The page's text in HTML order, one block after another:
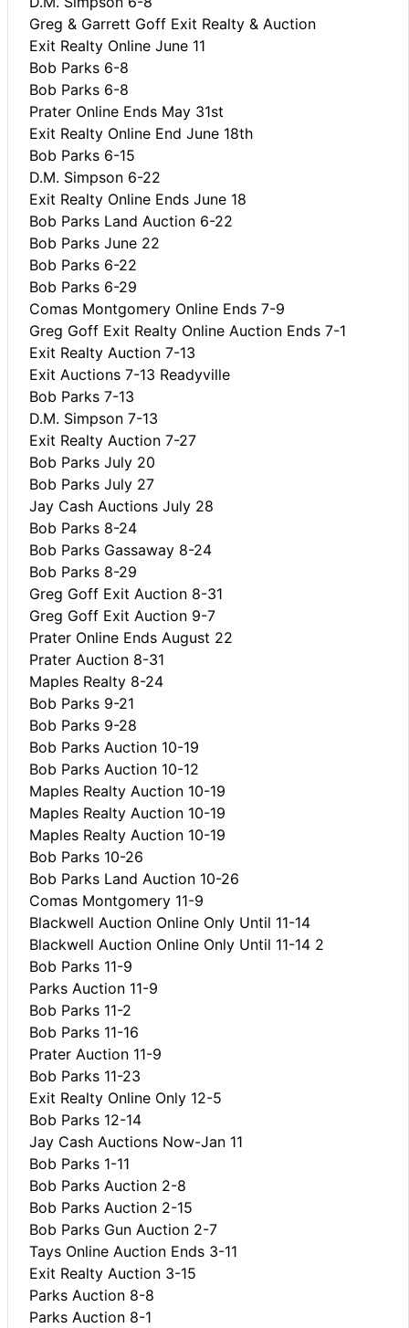
Greg & Garrett Goff Exit Realty & Auction
Exit Realty Online June 11
Bob Parks 6-8
Bob Parks 6-8
Prater Online Ends May 31st
Exit Realty Online End June 18th
Bob Parks 6-15
D.M. Simpson 6-22
Exit Realty Online Ends June 18
Bob Parks Land Auction 6-22
Bob Parks June 22
Bob Parks 6-22
Bob Parks 6-29
Comas Montgomery Online Ends 7-9
Greg Goff Exit Realty Online Auction Ends 7-1
Exit Realty Auction 7-13
Exit Auctions 7-13 Readyville
Bob Parks 7-13
D.M. Simpson 7-13
Exit Realty Auction 7-27
Bob Parks July 20
Bob Parks July 27
Jay Cash Auctions July 28
Bob Parks 8-24
Bob Parks Gassaway 8-24
Bob Parks 8-29
Greg Goff Exit Auction 8-31
Greg Goff Exit Auction 9-7
Prater Online Ends August 22
Prater Auction 8-31
Maples Realty 8-24
Bob Parks 9-21
Bob Parks 9-28
Bob Parks Auction 10-19
Bob Parks Auction 10-12
Maples Realty Auction 10-19
Maples Realty Auction 10-19
Maples Realty Auction 10-19
Bob Parks 10-26
Bob Parks Land Auction 10-26
Comas Montgomery 11-9
Blackwell Auction Online Only Until 11-14
Blackwell Auction Online Only Until 11-14 2
Bob Parks 11-9
Parks Auction 11-9
Bob Parks 11-2
Bob Parks 11-16
Prater Auction 11-9
Bob Parks 11-23
Exit Realty Online Only 12-5
Bob Parks 12-14
Jay Cash Auctions Now-Jan 11
Bob Parks 1-11
Bob Parks Auction 2-8
Bob Parks Auction 2-15
Bob Parks Gun Auction 2-7
Tays Online Auction Ends 3-11
Exit Realty Auction 3-15
Parks Auction 8-8
Parks Auction 8-1